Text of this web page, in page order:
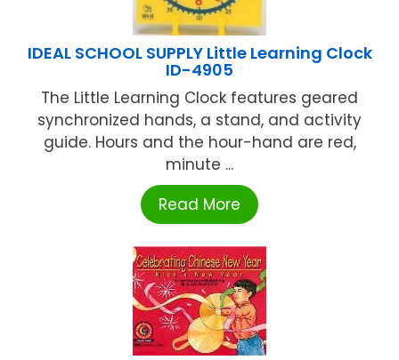
IDEAL SCHOOL SUPPLY Little Learning Clock
ID-4905
The Little Learning Clock features geared
synchronized hands, a stand, and activity
guide. Hours and the hour-hand are red,
minute ...
Read More